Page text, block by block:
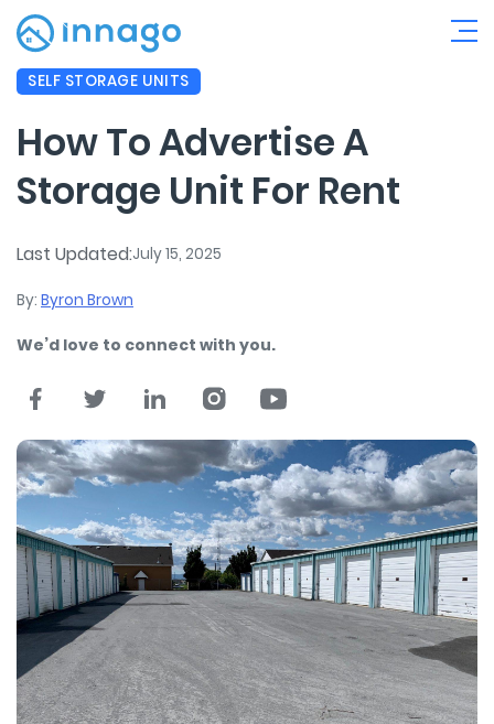
SELF STORAGE UNITS
How To Advertise A
Storage Unit For Rent
Last Updated:July 15, 2025
By: Byron Brown
We’d love to connect with you.